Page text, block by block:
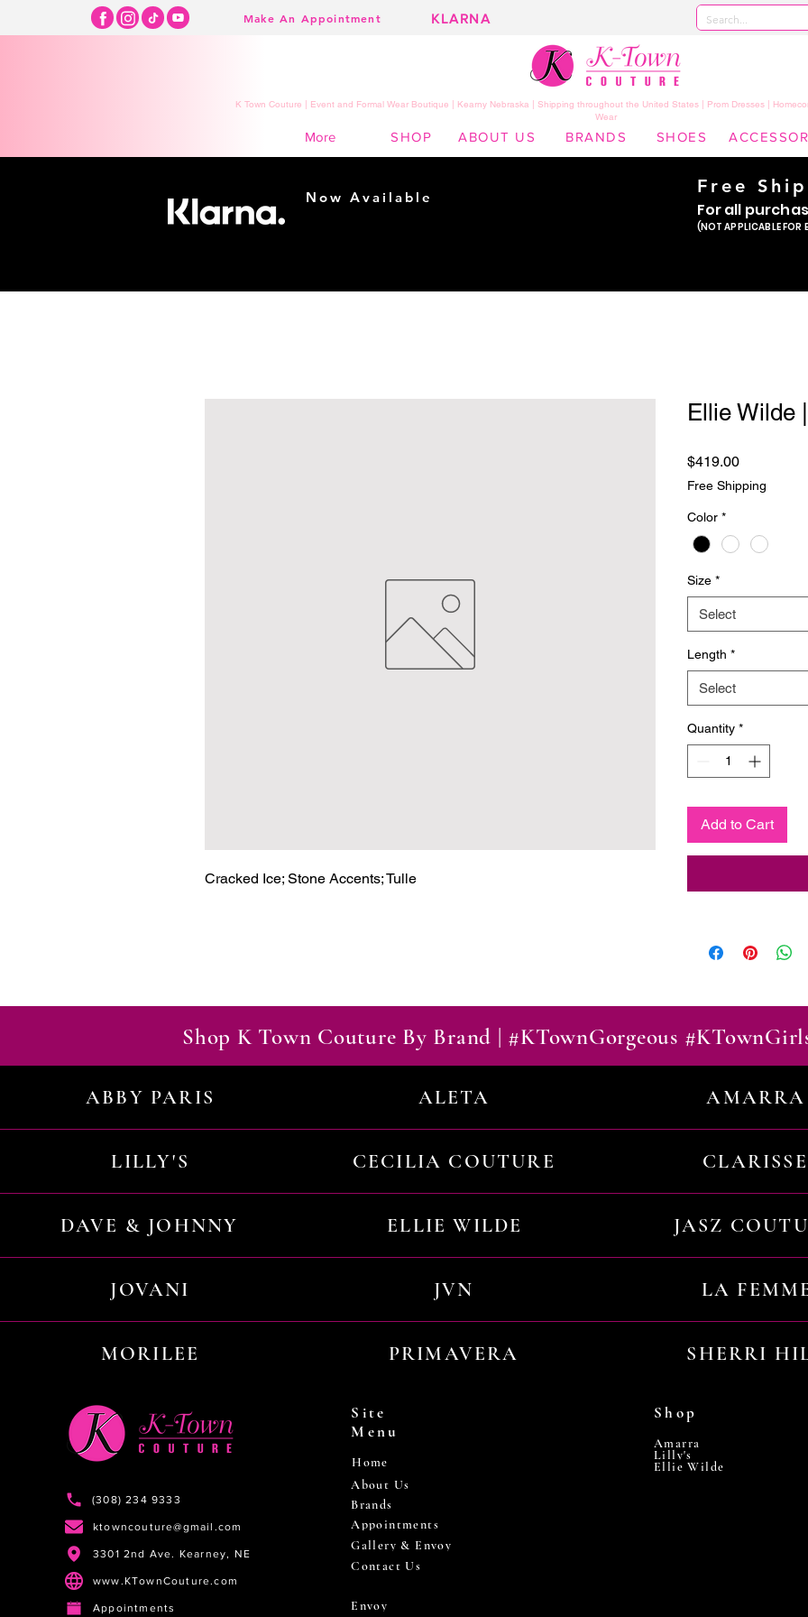
Make An Appointment KLARNA
K Town Couture | Event and Formal Wear Boutique | Kearny Nebraska | Shipping throughout the United States | Prom Dresses |
Wear
More SHOP ABOUT US BRANDS SHOES
Cracked Ice; Stone Accents; Tulle
Ellie Wilde
$419.00Price
Free Shipping
Color *
Size *
Select
Length *
Select
Quantity *
Add to Cart
Shop K Town Couture By Brand | #KTownGorgeous
ABBY PARIS ALETA AMARRA
LILLY'S CECILIA COUTURE CLARISSE
DAVE & JOHNNY ELLIE WILDE JASZ
JOVANI JVN LA
MORILEE PRIMAVERA SHERRI
Now Available
Free
For all
(NOT APPLICABLE
(308) 234 9333
ktowncouture@gmail.com
3301 2nd Ave. Kearney, NE
www.KTownCouture.com
Appointments
Site
Menu
Home
About Us
Brands
Appointments
Gallery & Envoy
Contact Us
Envoy
Shop
Amarra
Lilly's
Ellie Wilde